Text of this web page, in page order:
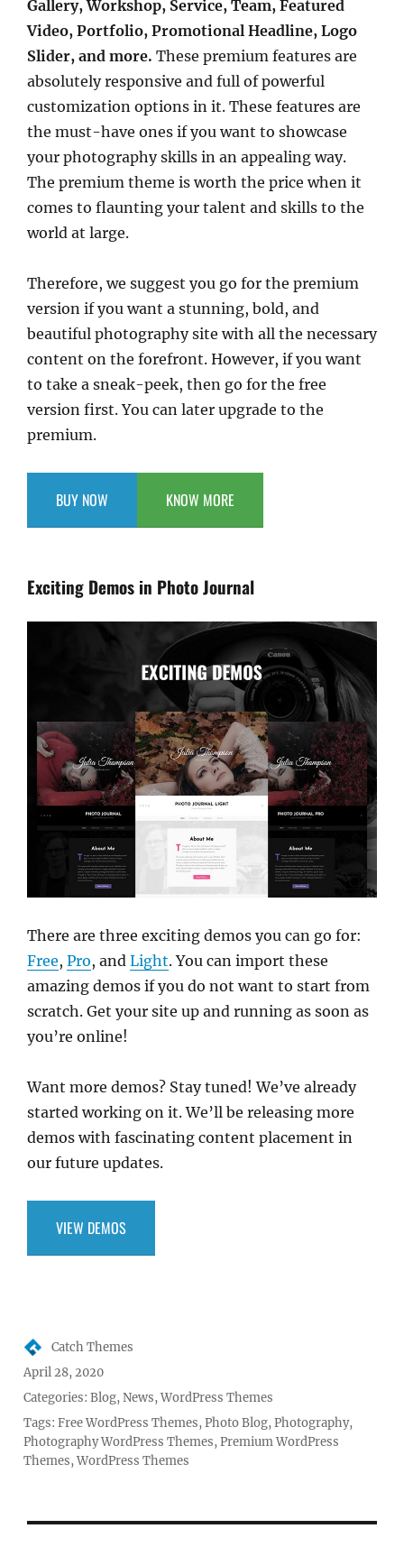
Gallery, Workshop, Service, Team, Featured
Video, Portfolio, Promotional Headline, Logo
Slider, and more. These premium features are
absolutely responsive and full of powerful
customization options in it. These features are
the must-have ones if you want to showcase
your photography skills in an appealing way.
The premium theme is worth the price when it
comes to flaunting your talent and skills to the
world at large.
Therefore, we suggest you go for the premium
version if you want a stunning, bold, and
beautiful photography site with all the necessary
content on the forefront. However, if you want
to take a sneak-peek, then go for the free
version first. You can later upgrade to the
premium.
BUY NOW KNOW MORE
Exciting Demos in Photo Journal
There are three exciting demos you can go for:
Free, Pro, and Light. You can import these
amazing demos if you do not want to start from
scratch. Get your site up and running as soon as
you’re online!
Want more demos? Stay tuned! We’ve already
started working on it. We’ll be releasing more
demos with fascinating content placement in
our future updates.
VIEW DEMOS
Author
Catch Themes
Posted
on
April 28, 2020
Categories:Blog,News,WordPress Themes
Tags:Free WordPress Themes,Photo Blog,Photography,
Photography WordPress Themes,Premium WordPress
Themes,WordPress Themes